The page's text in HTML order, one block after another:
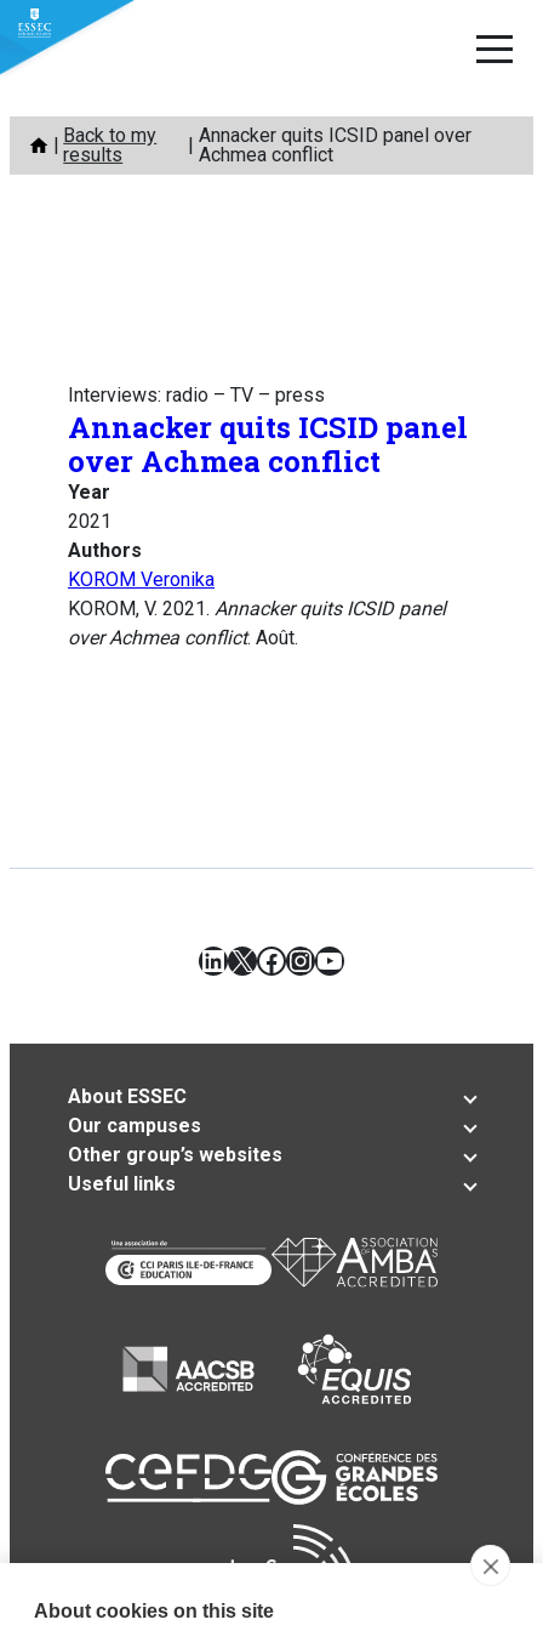
Skip
content
Back to my
results
Annacker quits ICSID panel over
Achmea conflict
Interviews: radio – TV – press
Annacker quits ICSID panel
over Achmea conflict
Year
2021
Authors
KOROM Veronika
KOROM, V. 2021. Annacker quits ICSID panel
over Achmea conflict. Août.
LinkedIn
X Facebook
Instagram
YouTube
About ESSEC
Our campuses
Other group’s websites
Useful links
About cookies on this site